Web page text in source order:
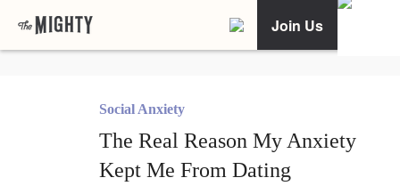
Join Us
Social Anxiety
The Real Reason My Anxiety
Kept Me From Dating